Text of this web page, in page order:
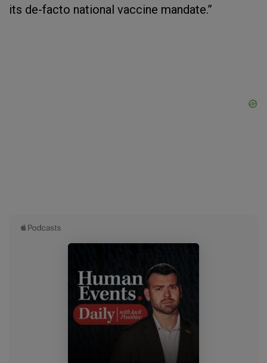
its de-facto national vaccine mandate.”